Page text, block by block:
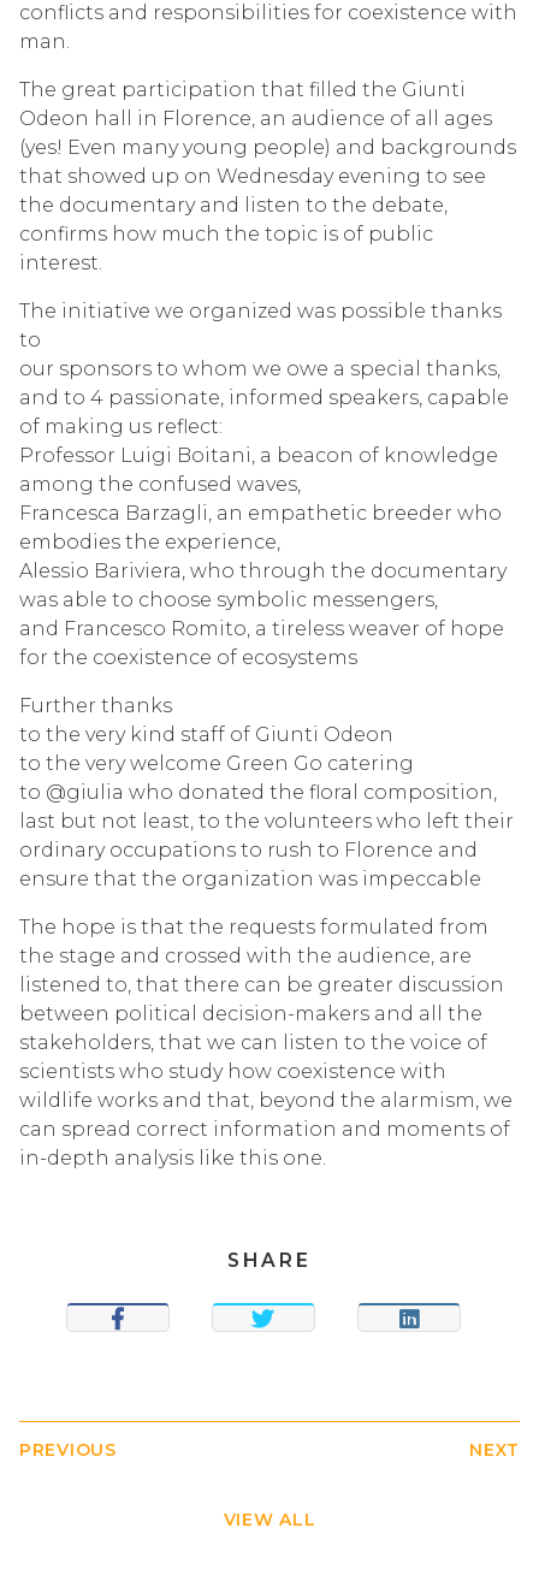
conflicts and responsibilities for coexistence with
man.
The great participation that filled the Giunti
Odeon hall in Florence, an audience of all ages
(yes! Even many young people) and backgrounds
that showed up on Wednesday evening to see
the documentary and listen to the debate,
confirms how much the topic is of public
interest.
The initiative we organized was possible thanks
to
our sponsors to whom we owe a special thanks,
and to 4 passionate, informed speakers, capable
of making us reflect:
Professor Luigi Boitani, a beacon of knowledge
among the confused waves,
Francesca Barzagli, an empathetic breeder who
embodies the experience,
Alessio Bariviera, who through the documentary
was able to choose symbolic messengers,
and Francesco Romito, a tireless weaver of hope
for the coexistence of ecosystems
Further thanks
to the very kind staff of Giunti Odeon
to the very welcome Green Go catering
to @giulia who donated the floral composition,
last but not least, to the volunteers who left their
ordinary occupations to rush to Florence and
ensure that the organization was impeccable
The hope is that the requests formulated from
the stage and crossed with the audience, are
listened to, that there can be greater discussion
between political decision-makers and all the
stakeholders, that we can listen to the voice of
scientists who study how coexistence with
wildlife works and that, beyond the alarmism, we
can spread correct information and moments of
in-depth analysis like this one.
SHARE
SHARE TWEET SHARE
PREVIOUS
VIEW ALL
NEXT